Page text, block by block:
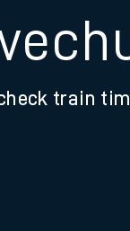
train